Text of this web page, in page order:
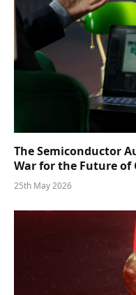
The Semiconductor
War for the Future of
25th May 2026